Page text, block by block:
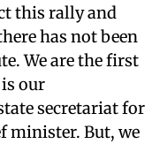
this rally and
has not been
We are the first
our
secretariat for
minister. But, we